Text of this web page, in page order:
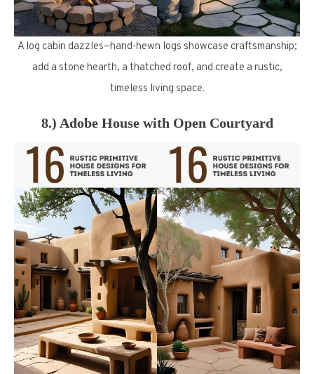
A log cabin dazzles—hand-hewn logs showcase craftsmanship;
add a stone hearth, a thatched roof, and create a rustic,
timeless living space.
8.) Adobe House with Open Courtyard